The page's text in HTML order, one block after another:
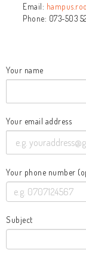
Email:
Phone: 073-503
Your name
Your email address
Your phone number
Subject